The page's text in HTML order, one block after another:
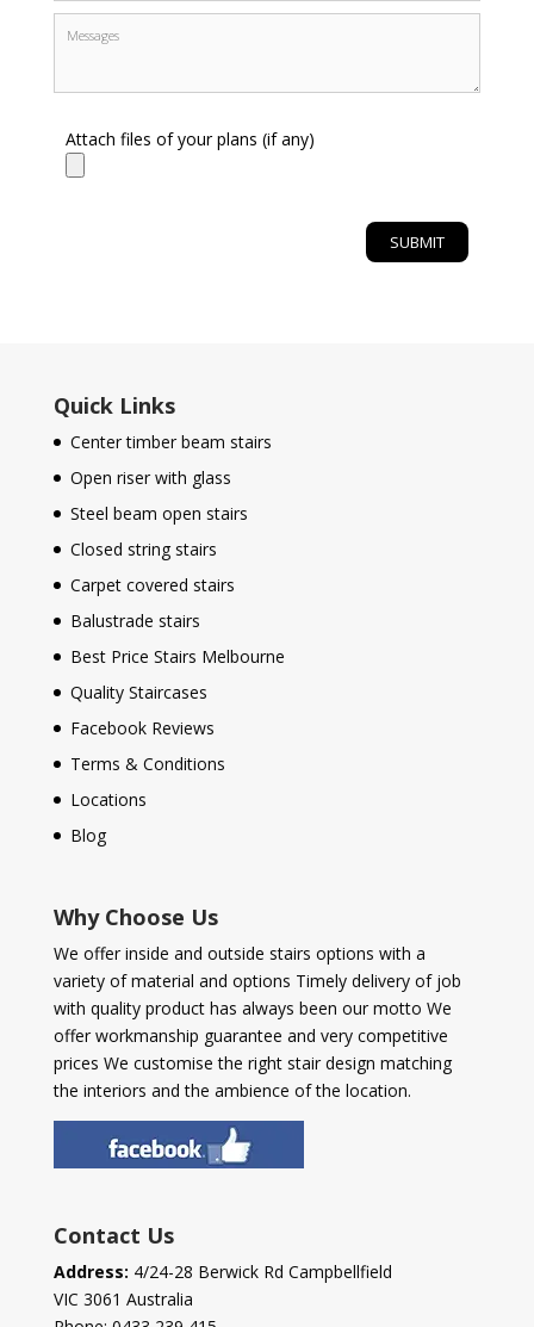
Attach files of your plans (if any)
Quick Links
Center timber beam stairs
Open riser with glass
Steel beam open stairs
Closed string stairs
Carpet covered stairs
Balustrade stairs
Best Price Stairs Melbourne
Quality Staircases
Facebook Reviews
Terms & Conditions
Locations
Blog
Why Choose Us
We offer inside and outside stairs options with a
variety of material and options Timely delivery of job
with quality product has always been our motto We
offer workmanship guarantee and very competitive
prices We customise the right stair design matching
the interiors and the ambience of the location.
Contact Us
Address: 4/24-28 Berwick Rd Campbellfield
VIC 3061 Australia